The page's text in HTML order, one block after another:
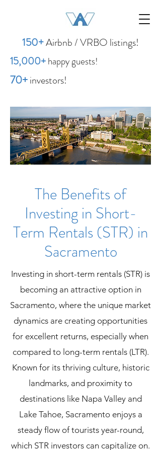
150+Airbnb / VRBO listings!
15,000+happy guests!
70+investors!
The Benefits of
Investing in Short-
Term Rentals (STR) in
Sacramento​
Investing in short-term rentals (STR) is
becoming an attractive option in
Sacramento, where the unique market
dynamics are creating opportunities
for excellent returns, especially when
compared to long-term rentals (LTR).
Known for its thriving culture, historic
landmarks, and proximity to
destinations like Napa Valley and
Lake Tahoe, Sacramento enjoys a
steady flow of tourists year-round,
which STR investors can capitalize on.​